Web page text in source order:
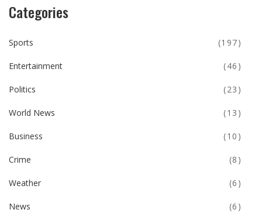
Categories
Sports (197)
Entertainment (46)
Politics (23)
World News (13)
Business (10)
Crime (8)
Weather (6)
News (6)